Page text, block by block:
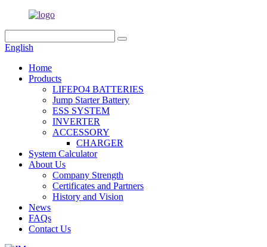
English
Home
Products
LIFEPO4 BATTERIES
Jump Starter Battery
ESS SYSTEM
INVERTER
ACCESSORY
CHARGER
System Calculator
About Us
Company Strength
Certificates and Partners
History and Vision
News
FAQs
Contact Us